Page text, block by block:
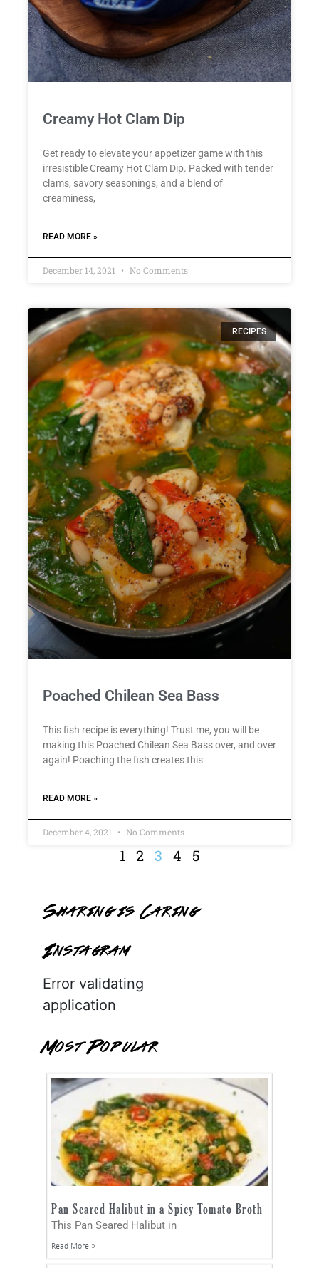
Creamy Hot Clam Dip
Get ready to elevate your appetizer game with this
irresistible Creamy Hot Clam Dip. Packed with tender
clams, savory seasonings, and a blend of
creaminess,
READ MORE »
December 14, 2021 No Comments
RECIPES
Poached Chilean Sea Bass
This fish recipe is everything! Trust me, you will be
making this Poached Chilean Sea Bass over, and over
again! Poaching the fish creates this
READ MORE »
December 4, 2021 No Comments
1 2 3 4 5
Sharing is Caring
Instagram
Error validating
application
Most Popular
Pan Seared Halibut in a Spicy Tomato Broth
This Pan Seared Halibut in
Read More »